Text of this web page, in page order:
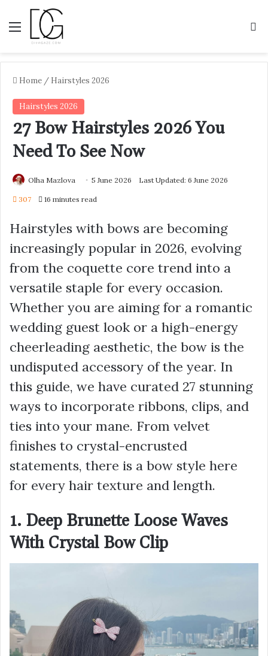
Menu
Home / Hairstyles 2026
Hairstyles 2026
27 Bow Hairstyles 2026 You
Need To See Now
Olha Mazlova 5 June 2026 Last Updated: 6 June 2026
307 16 minutes read
Hairstyles with bows are becoming
increasingly popular in 2026, evolving
from the coquette core trend into a
versatile staple for every occasion.
Whether you are aiming for a romantic
wedding guest look or a high-energy
cheerleading aesthetic, the bow is the
undisputed accessory of the year. In
this guide, we have curated 27 stunning
ways to incorporate ribbons, clips, and
ties into your mane. From velvet
finishes to crystal-encrusted
statements, there is a bow style here
for every hair texture and length.
1. Deep Brunette Loose Waves
With Crystal Bow Clip